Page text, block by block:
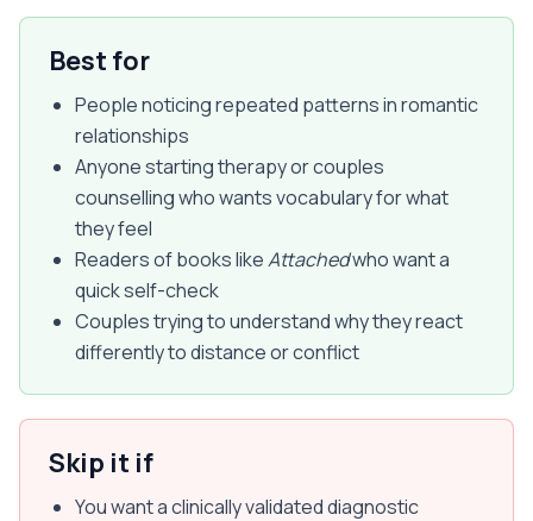
Best for
People noticing repeated patterns in romantic
relationships
Anyone starting therapy or couples
counselling who wants vocabulary for what
they feel
Readers of books likeAttachedwho want a
quick self-check
Couples trying to understand why they react
differently to distance or conflict
Skip it if
You want a clinically validated diagnostic